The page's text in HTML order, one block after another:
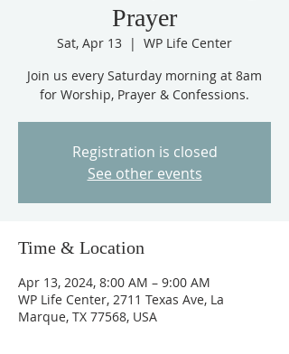
Prayer
Sat, Apr 13
  |
WP Life Center
Join us every Saturday morning at 8am
for Worship, Prayer & Confessions.
Registration is closed
See other events
Time & Location
Apr 13, 2024, 8:00 AM – 9:00 AM
WP Life Center, 2711 Texas Ave, La
Marque, TX 77568, USA